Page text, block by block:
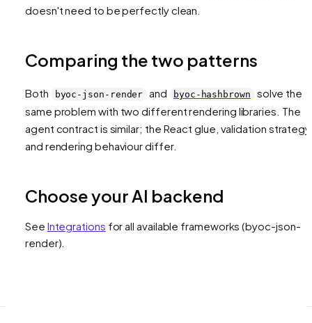
doesn't need to be perfectly clean.
Comparing the two patterns
Both byoc-json-render and byoc-hashbrown
solve the
same problem with two different rendering libraries. The
agent contract is similar; the React glue, validation strategy,
and rendering behaviour differ.
Choose your AI backend
See Integrations for all available frameworks (byoc-json-
render)